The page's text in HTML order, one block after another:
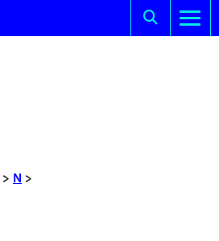
> N >